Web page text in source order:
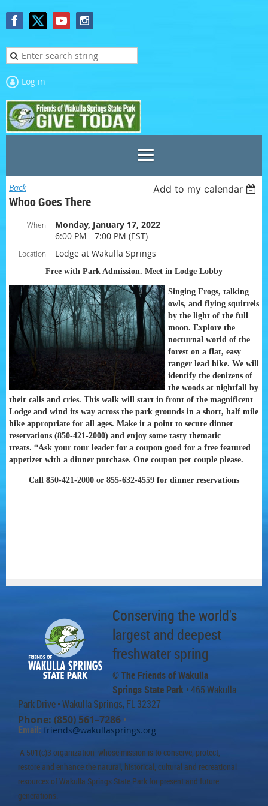
Log in
Back Add to my calendar
Whoo Goes There
When
Monday, January 17, 2022
6:00 PM - 7:00 PM (EST)
Location Lodge at Wakulla Springs
Free with Park Admission. Meet in Lodge Lobby
Singing Frogs, talking
owls, and flying squirrels
by the light of the full
moon. Explore the
nocturnal world of the
forest on a flat, easy
ranger lead hike. We will
identify the denizens of
the woods at nightfall by
their calls and cries. This walk will start in front of the magnificent
Lodge and wind its way across the park grounds in a short, half mile
hike appropriate for all ages. Make it a point to secure dinner
reservations (850-421-2000) and enjoy some tasty thematic
treats. *Ask your tour leader for a coupon good for a free featured
appetizer with a dinner purchase. One coupon per couple please.
Call 850-421-2000 or 855-632-4559 for dinner reservations
Conserving the world's
largest and deepest
freshwater spring
© The Friends of Wakulla
Springs State Park • 465 Wakulla
Park Drive• Wakulla Springs, FL 32327
Phone: (850) 561–7286 •
Email: friends@wakullasprings.org
A 501(c)3 organization whose mission is to conserve, protect,
restore and enhance the natural, historical, cultural and recreational
resources of Wakulla Springs State Park for present and future
generations.